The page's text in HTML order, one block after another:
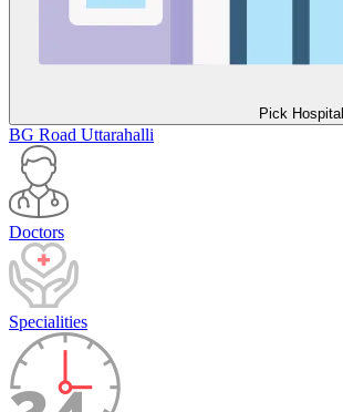
Pick Hospital
BG Road Uttarahalli
Doctors
Specialities